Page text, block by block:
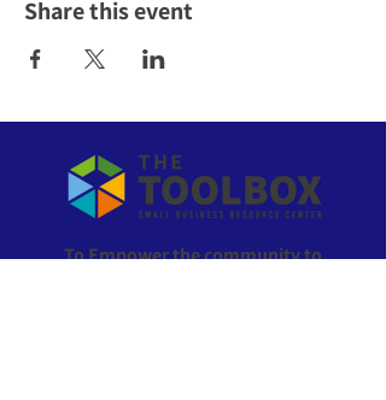
Share this event
To Empower the community to